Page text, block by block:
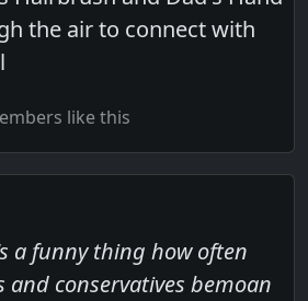
the air to connect with
like this
a funny thing how often
conservatives bemoan